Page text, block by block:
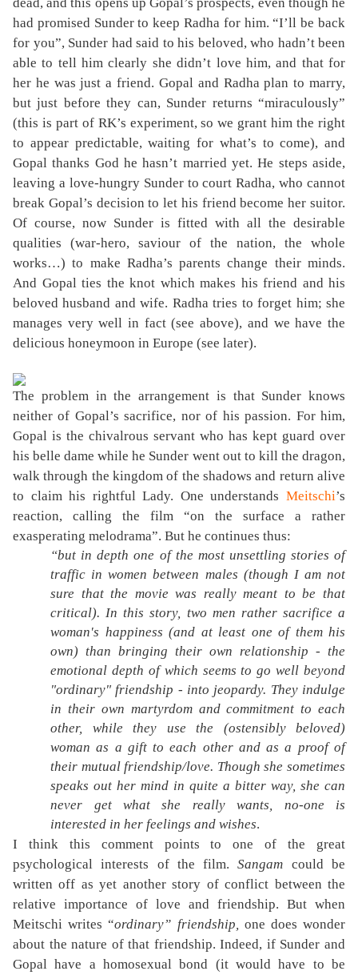
had promised Sunder to keep Radha for him. “I’ll be back
for you”, Sunder had said to his beloved, who hadn’t been
able to tell him clearly she didn’t love him, and that for
her he was just a friend. Gopal and Radha plan to marry,
but just before they can, Sunder returns “miraculously”
(this is part of RK’s experiment, so we grant him the right
to appear predictable, waiting for what’s to come), and
Gopal thanks God he hasn’t married yet. He steps aside,
leaving a love-hungry Sunder to court Radha, who cannot
break Gopal’s decision to let his friend become her suitor.
Of course, now Sunder is fitted with all the desirable
qualities (war-hero, saviour of the nation, the whole
works…) to make Radha’s parents change their minds.
And Gopal ties the knot which makes his friend and his
beloved husband and wife. Radha tries to forget him; she
manages very well in fact (see above), and we have the
delicious honeymoon in Europe (see later).
The problem in the arrangement is that Sunder knows
neither of Gopal’s sacrifice, nor of his passion. For him,
Gopal is the chivalrous servant who has kept guard over
his belle dame while he Sunder went out to kill the dragon,
walk through the kingdom of the shadows and return alive
to claim his rightful Lady. One understands Meitschi’s
reaction, calling the film “on the surface a rather
exasperating melodrama”. But he continues thus:
“but in depth one of the most unsettling stories of
traffic in women between males (though I am not
sure that the movie was really meant to be that
critical). In this story, two men rather sacrifice a
woman's happiness (and at least one of them his
own) than bringing their own relationship - the
emotional depth of which seems to go well beyond
"ordinary" friendship - into jeopardy. They indulge
in their own martyrdom and commitment to each
other, while they use the (ostensibly beloved)
woman as a gift to each other and as a proof of
their mutual friendship/love. Though she sometimes
speaks out her mind in quite a bitter way, she can
never get what she really wants, no-one is
interested in her feelings and wishes.
I think this comment points to one of the great
psychological interests of the film.Sangam could be
written off as yet another story of conflict between the
relative importance of love and friendship. But when
Meitschi writes “ordinary” friendship, one does wonder
about the nature of that friendship. Indeed, if Sunder and
Gopal have a homosexual bond (it would have to be